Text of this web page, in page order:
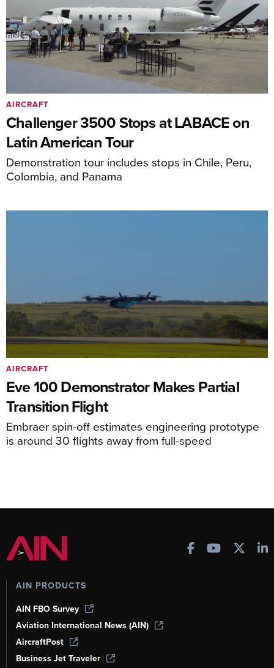
Challenger 3500 Stops at LABACE on
Latin American Tour
Demonstration tour includes stops in Chile, Peru,
Colombia, and Panama
AIRCRAFT
Eve 100 Demonstrator Makes Partial
Transition Flight
Embraer spin-off estimates engineering prototype
is around 30 flights away from full-speed
AIRCRAFT
AIN PRODUCTS
AIN FBO Survey
Aviation International News (AIN)
AircraftPost
Business Jet Traveler